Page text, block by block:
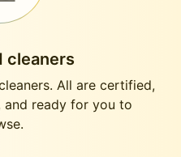
cleaners
All are certified,
and ready for you to